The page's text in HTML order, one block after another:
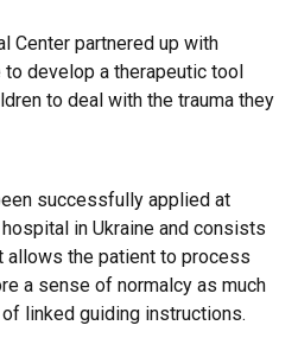
Center partnered up with
to develop a therapeutic tool
to deal with the trauma they
successfully applied at
in Ukraine and consists
allows the patient to process
a sense of normalcy as much
linked guiding instructions.